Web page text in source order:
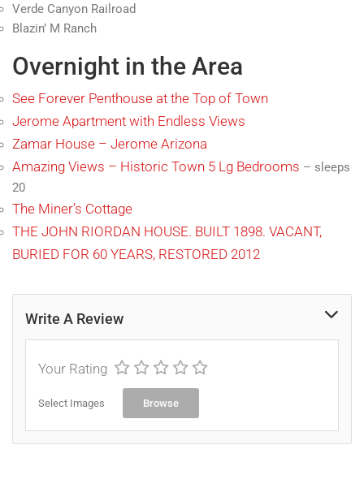
Verde Canyon Railroad
Blazin’ M Ranch
Overnight in the Area
See Forever Penthouse at the Top of Town
Jerome Apartment with Endless Views
Zamar House – Jerome Arizona
Amazing Views – Historic Town 5 Lg Bedrooms – sleeps
20
The Miner’s Cottage
THE JOHN RIORDAN HOUSE. BUILT 1898. VACANT,
BURIED FOR 60 YEARS, RESTORED 2012
Write A Review
Your Rating
Select Images Browse